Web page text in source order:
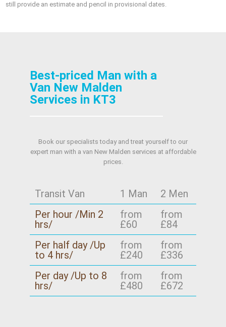
still provide an estimate and pencil in provisional dates.
Best-priced Man with a
Van New Malden
Services in KT3
Book our specialists today and treat yourself to our
expert man with a van New Malden services at affordable
prices.
Transit Van 1 Man
2 Men
Per hour /Min 2
hrs/
from
£60
from
£84
Per half day /Up
to 4 hrs/
from
£240
from
£336
Per day /Up to 8
hrs/
from
£480
from
£672